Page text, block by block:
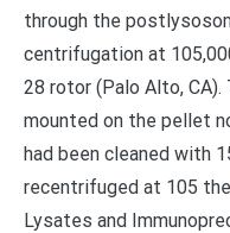
through the
centrifugation at
28 rotor (Palo Alto,
mounted on the pellet
had been cleaned with
recentrifuged at 105
Lysates and